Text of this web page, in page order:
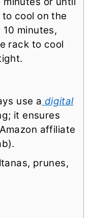
cool on the
minutes,
rack to cool
use a digital
it ensures
affiliate
prunes,